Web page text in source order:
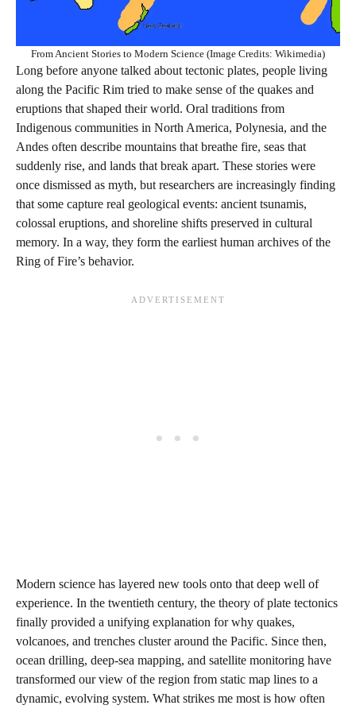
From Ancient Stories to Modern Science (Image Credits: Wikimedia)
Long before anyone talked about tectonic plates, people living
along the Pacific Rim tried to make sense of the quakes and
eruptions that shaped their world. Oral traditions from
Indigenous communities in North America, Polynesia, and the
Andes often describe mountains that breathe fire, seas that
suddenly rise, and lands that break apart. These stories were
once dismissed as myth, but researchers are increasingly finding
that some capture real geological events: ancient tsunamis,
colossal eruptions, and shoreline shifts preserved in cultural
memory. In a way, they form the earliest human archives of the
Ring of Fire’s behavior.
Modern science has layered new tools onto that deep well of
experience. In the twentieth century, the theory of plate tectonics
finally provided a unifying explanation for why quakes,
volcanoes, and trenches cluster around the Pacific. Since then,
ocean drilling, deep-sea mapping, and satellite monitoring have
transformed our view of the region from static map lines to a
dynamic, evolving system. What strikes me most is how often